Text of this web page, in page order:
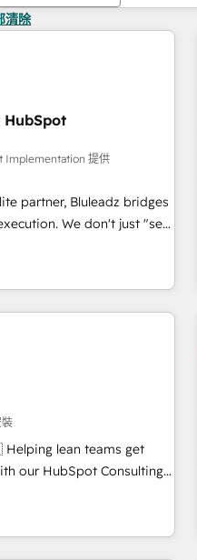
清除
HubSpot
Implementation 提供
partner, Bluleadz bridges
just "set
a portal that drives
of Death" stalling
migrations for total
security. 🏆 Why
裝
our HubSpot Consulting
& deal conversion rates -